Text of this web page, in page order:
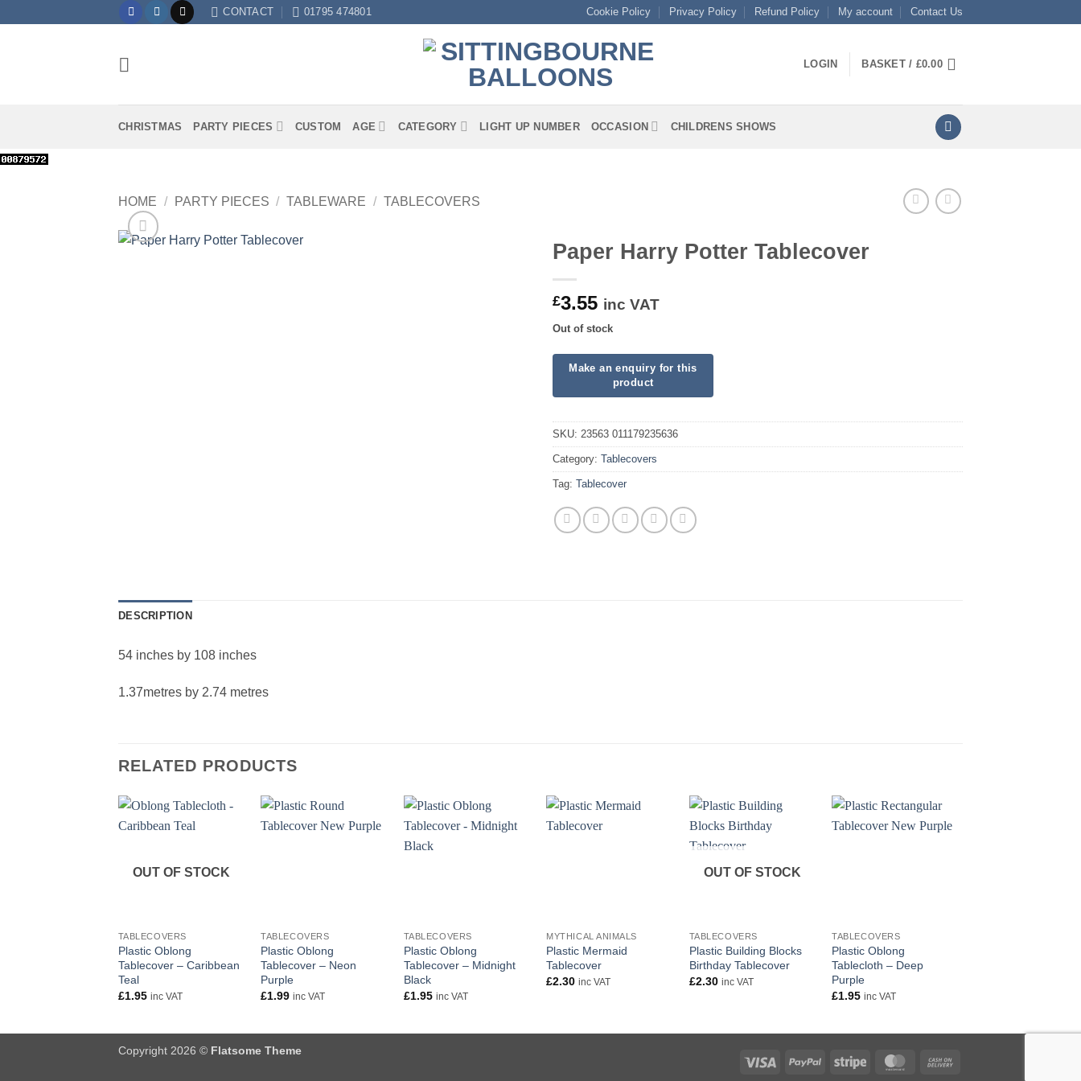
CONTACT 01795 474801 Cookie Policy Privacy Policy Refund Policy My account Contact Us
LOGIN BASKET / £0.00
CHRISTMAS PARTY PIECES CUSTOM AGE CATEGORY LIGHT UP NUMBER OCCASION CHILDRENS SHOWS
HOME / PARTY PIECES / TABLEWARE / TABLECOVERS
Paper Harry Potter Tablecover
£3.55 inc VAT
Out of stock
SKU: 23563 011179235636
Category: Tablecovers
Tag: Tablecover
DESCRIPTION
54 inches by 108 inches
1.37metres by 2.74 metres
RELATED PRODUCTS
OUT OF STOCK
TABLECOVERS
Plastic Oblong
Tablecover – Caribbean
Teal
£1.95 inc VAT
TABLECOVERS
Plastic Oblong
Tablecover – Neon
Purple
£1.99 inc VAT
TABLECOVERS
Plastic Oblong
Tablecover – Midnight
Black
£1.95 inc VAT
MYTHICAL ANIMALS
Plastic Mermaid
Tablecover
£2.30 inc VAT
OUT OF STOCK
TABLECOVERS
Plastic Building Blocks
Birthday Tablecover
£2.30 inc VAT
TABLECOVERS
Plastic Oblong
Tablecloth – Deep
Purple
£1.95 inc VAT
Visa PayPal Stripe MasterCard
Copyright 2026 © Flatsome Theme